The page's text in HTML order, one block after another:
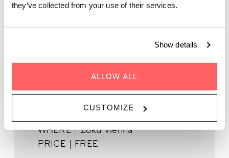
they’ve collected from your use of their services.
Show details
ALLOW ALL
CUSTOMIZE
Grab a spritzer while picking up the groove of live music on
WHEN | 09 May, 2025
WHERE | Zoku Vienna
PRICE | FREE